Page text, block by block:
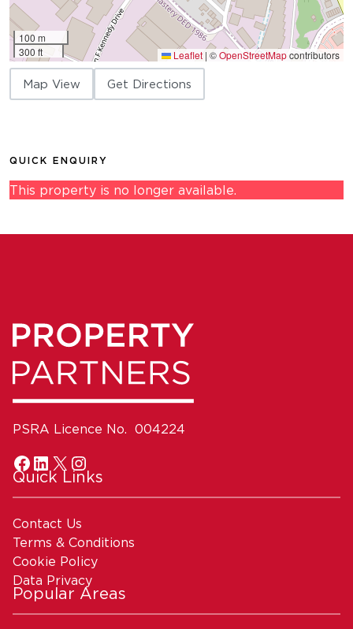
100 m
300 ft
Leaflet | ©OpenStreetMapcontributors
Map View Get Directions
QUICK ENQUIRY
This property is no longer available.
PSRA Licence No. 004224
Quick Links
Contact Us
Terms & Conditions
Cookie Policy
Data Privacy
Popular Areas